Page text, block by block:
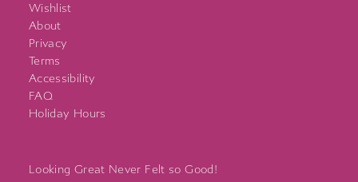
Wishlist
About
Privacy
Terms
Accessibility
FAQ
Holiday Hours
Looking Great Never Felt so Good!